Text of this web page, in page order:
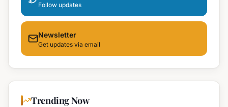
Follow updates
Newsletter
Get updates via email
Trending Now